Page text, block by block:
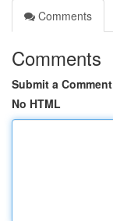
Comments
Comments
Submit a Comment
No HTML